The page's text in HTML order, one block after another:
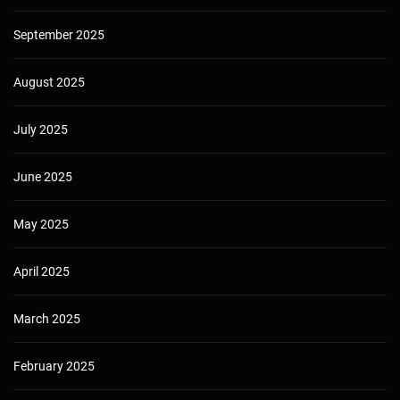
September 2025
August 2025
July 2025
June 2025
May 2025
April 2025
March 2025
February 2025